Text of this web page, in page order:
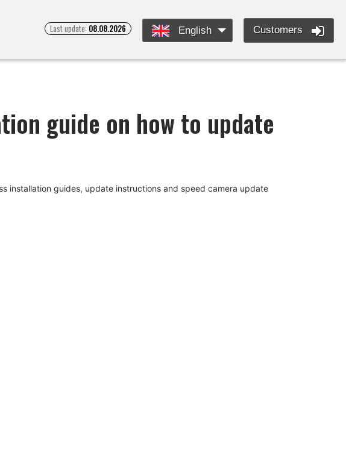
Last update: 08.08.2026 English Customers
guide on how to update
installation guides, update instructions and speed camera update